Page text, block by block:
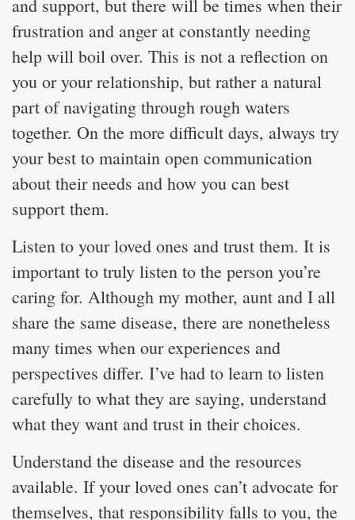
and support, but there will be times when their
frustration and anger at constantly needing
help will boil over. This is not a reflection on
you or your relationship, but rather a natural
part of navigating through rough waters
together. On the more difficult days, always try
your best to maintain open communication
about their needs and how you can best
support them.
Listen to your loved ones and trust them. It is
important to truly listen to the person you’re
caring for. Although my mother, aunt and I all
share the same disease, there are nonetheless
many times when our experiences and
perspectives differ. I’ve had to learn to listen
carefully to what they are saying, understand
what they want and trust in their choices.
Understand the disease and the resources
available. If your loved ones can’t advocate for
themselves, that responsibility falls to you, the